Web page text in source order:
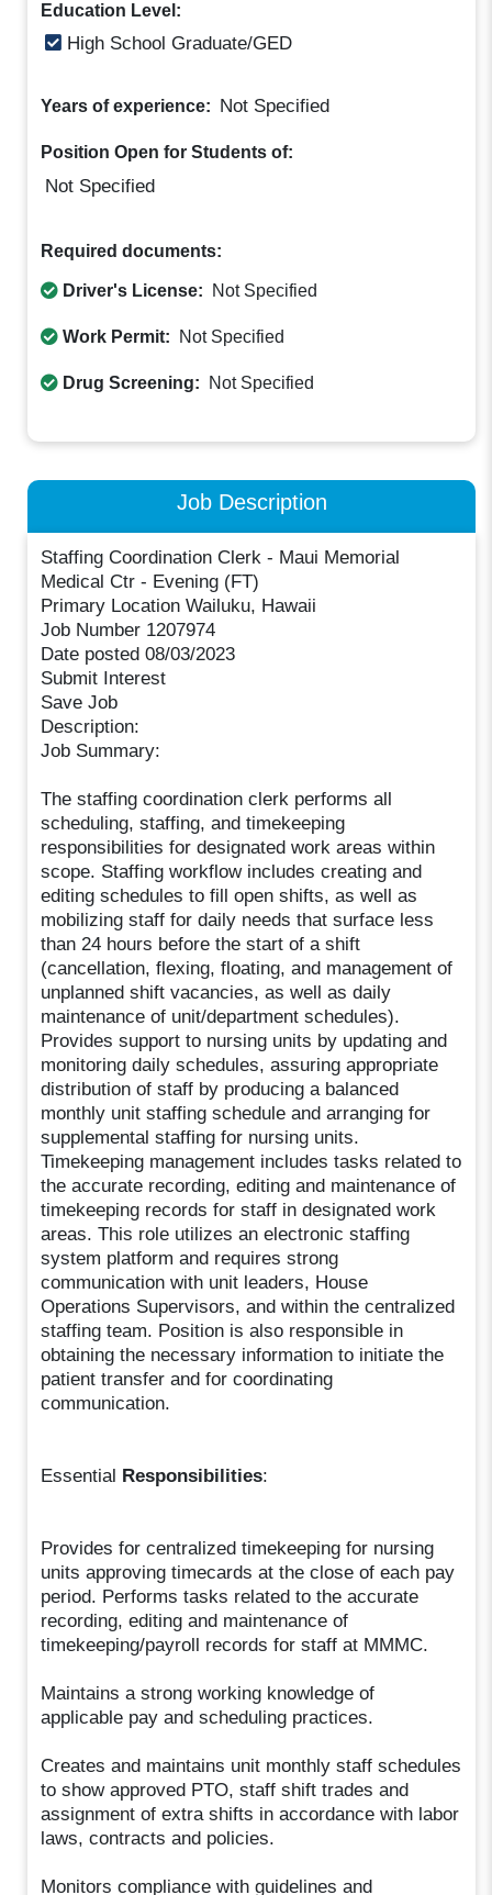
Education Level:
High School Graduate/GED
Years of experience: Not Specified
Position Open for Students of:
Not Specified
Required documents:
Driver's License: Not Specified
Work Permit: Not Specified
Drug Screening: Not Specified
Job Description
Staffing Coordination Clerk - Maui Memorial
Medical Ctr - Evening (FT)
Primary Location Wailuku, Hawaii
Job Number 1207974
Date posted 08/03/2023
Submit Interest
Save Job
Description:
Job Summary:
The staffing coordination clerk performs all
scheduling, staffing, and timekeeping
responsibilities for designated work areas within
scope. Staffing workflow includes creating and
editing schedules to fill open shifts, as well as
mobilizing staff for daily needs that surface less
than 24 hours before the start of a shift
(cancellation, flexing, floating, and management of
unplanned shift vacancies, as well as daily
maintenance of unit/department schedules).
Provides support to nursing units by updating and
monitoring daily schedules, assuring appropriate
distribution of staff by producing a balanced
monthly unit staffing schedule and arranging for
supplemental staffing for nursing units.
Timekeeping management includes tasks related to
the accurate recording, editing and maintenance of
timekeeping records for staff in designated work
areas. This role utilizes an electronic staffing
system platform and requires strong
communication with unit leaders, House
Operations Supervisors, and within the centralized
staffing team. Position is also responsible in
obtaining the necessary information to initiate the
patient transfer and for coordinating
communication.
Essential Responsibilities:
Provides for centralized timekeeping for nursing
units approving timecards at the close of each pay
period. Performs tasks related to the accurate
recording, editing and maintenance of
timekeeping/payroll records for staff at MMMC.
Maintains a strong working knowledge of
applicable pay and scheduling practices.
Creates and maintains unit monthly staff schedules
to show approved PTO, staff shift trades and
assignment of extra shifts in accordance with labor
laws, contracts and policies.
Monitors compliance with guidelines and